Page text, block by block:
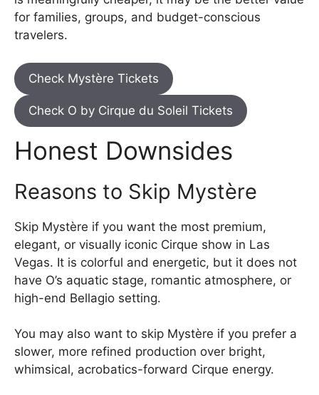
for families, groups, and budget-conscious
travelers.
Check Mystère Tickets
Check O by Cirque du Soleil Tickets
Honest Downsides
Reasons to Skip Mystère
Skip Mystère if you want the most premium,
elegant, or visually iconic Cirque show in Las
Vegas. It is colorful and energetic, but it does not
have O’s aquatic stage, romantic atmosphere, or
high-end Bellagio setting.
You may also want to skip Mystère if you prefer a
slower, more refined production over bright,
whimsical, acrobatics-forward Cirque energy.